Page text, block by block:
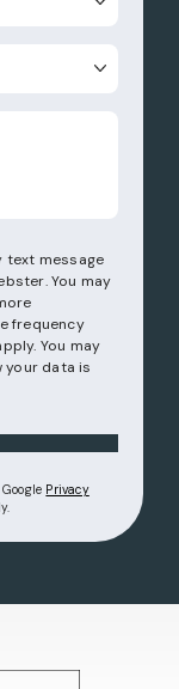
text message
You may
frequency
You may
your data is
Privacy
in a new tab)